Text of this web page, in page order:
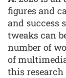
figures and
and success
tweaks can
number of
of
this research